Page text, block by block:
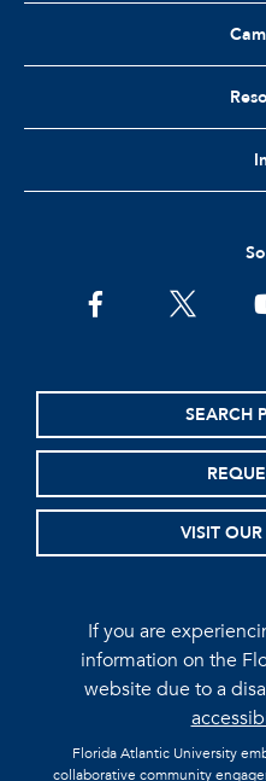
facebooktwitter
SEARCH
VISIT
If you are
information on the
website due to a
Florida Atlantic University
collaborative community